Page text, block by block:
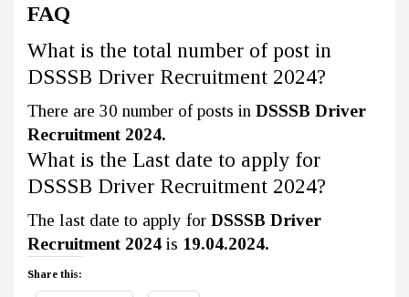
FAQ
What is the total number of post in
DSSSB Driver Recruitment 2024?
There are 30 number of posts in DSSSB Driver
Recruitment 2024.
What is the Last date to apply for
DSSSB Driver Recruitment 2024?
The last date to apply for DSSSB Driver
Recruitment 2024 is 19.04.2024.
Share this: